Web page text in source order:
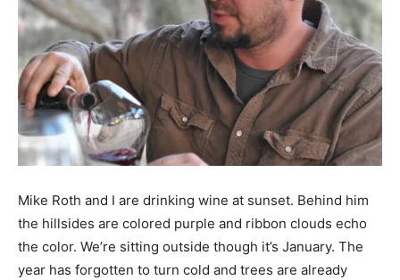
Mike Roth and I are drinking wine at sunset. Behind him
the hillsides are colored purple and ribbon clouds echo
the color. We’re sitting outside though it’s January. The
year has forgotten to turn cold and trees are already